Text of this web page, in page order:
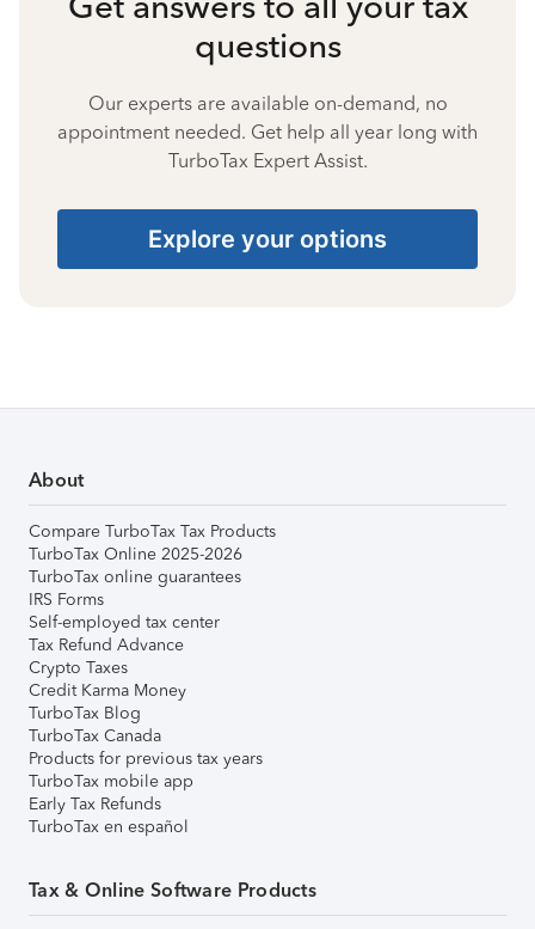
questions
Our experts are available on-demand, no
appointment needed. Get help all year long with
TurboTax Expert Assist.
Explore your options
About
Compare TurboTax Tax Products
TurboTax Online 2025-2026
TurboTax online guarantees
IRS Forms
Self-employed tax center
Tax Refund Advance
Crypto Taxes
Credit Karma Money
TurboTax Blog
TurboTax Canada
Products for previous tax years
TurboTax mobile app
Early Tax Refunds
TurboTax en español
Tax & Online Software Products